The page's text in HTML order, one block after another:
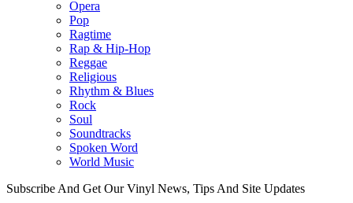
Opera
Pop
Ragtime
Rap & Hip-Hop
Reggae
Religious
Rhythm & Blues
Rock
Soul
Soundtracks
Spoken Word
World Music
Subscribe And Get Our Vinyl News, Tips And Site Updates